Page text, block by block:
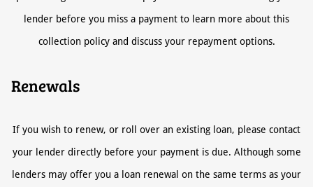
lender before you miss a payment to learn more about this
collection policy and discuss your repayment options.
Renewals
If you wish to renew, or roll over an existing loan, please contact
your lender directly before your payment is due. Although some
lenders may offer you a loan renewal on the same terms as your